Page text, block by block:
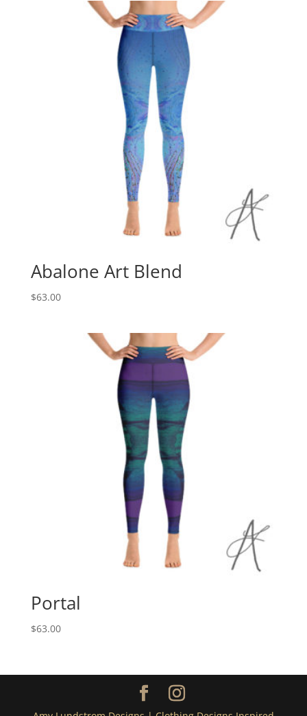
Abalone Art Blend
$63.00
Portal
$63.00